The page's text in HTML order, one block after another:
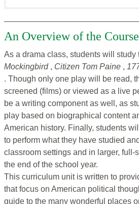
An Overview of the Course
As a drama class, students will study
Mockingbird , Citizen Tom Paine ,
. Though only one play will be read,
screened (films) or viewed as a live
be a writing component as well, as
play based on biographical content
American history. Finally, students
to perform what they have studied
classroom settings and in larger, full-
the end of the school year.
This curriculum unit is written to
that focus on American political
guide to the many wonderful places